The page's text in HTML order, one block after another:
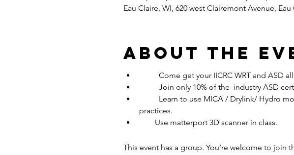
Eau Claire, WI, 620 west Clairemont Avenue, Eau
About the
Come get your IICRC WRT and ASD
Join only 10% of the  industry ASD
practices.
Use matterport 3D scanner in class.
This event has a group. You’re welcome to join